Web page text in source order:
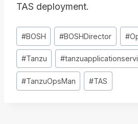
TAS deployment.
Post
Tags:
#BOSH #BOSHDirector #
#Tanzu #
#TanzuOpsMan #TAS